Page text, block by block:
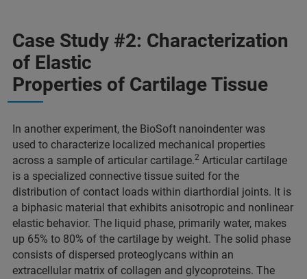
Case Study #2: Characterization
of Elastic
Properties of Cartilage Tissue
In another experiment, the BioSoft nanoindenter was
used to characterize localized mechanical properties
across a sample of articular cartilage.2 Articular cartilage
is a specialized connective tissue suited for the
distribution of contact loads within diarthordial joints. It is
a biphasic material that exhibits anisotropic and nonlinear
elastic behavior. The liquid phase, primarily water, makes
up 65% to 80% of the cartilage by weight. The solid phase
consists of dispersed proteoglycans within an
extracellular matrix of collagen and glycoproteins. The